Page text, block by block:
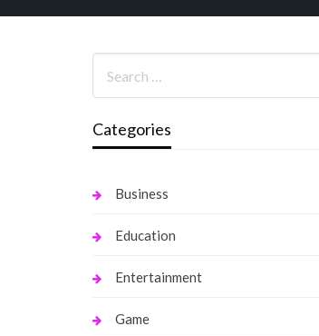
Categories
Business
Education
Entertainment
Game